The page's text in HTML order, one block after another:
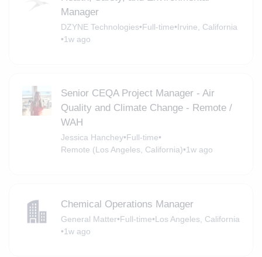
Manager
DZYNE Technologies•Full-time•Irvine, California
•1w ago
Senior CEQA Project Manager - Air
Quality and Climate Change - Remote /
WAH
Jessica Hanchey•Full-time•
Remote (Los Angeles, California)•1w ago
Chemical Operations Manager
General Matter•Full-time•Los Angeles, California
•1w ago